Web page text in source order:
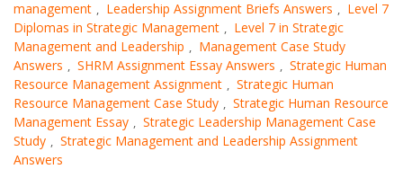
management , Leadership Assignment Briefs Answers , Level 7
Diplomas in Strategic Management , Level 7 in Strategic
Management and Leadership , Management Case Study
Answers , SHRM Assignment Essay Answers , Strategic Human
Resource Management Assignment , Strategic Human
Resource Management Case Study , Strategic Human Resource
Management Essay , Strategic Leadership Management Case
Study , Strategic Management and Leadership Assignment
Answers